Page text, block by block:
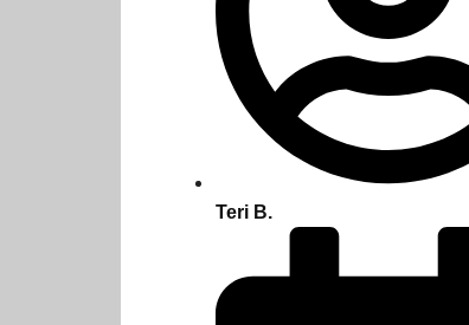
Teri B.